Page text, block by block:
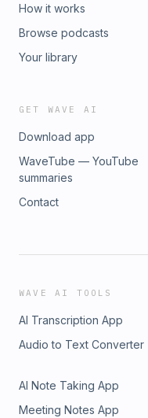
How it works
Browse podcasts
Your library
GET WAVE AI
Download app
WaveTube — YouTube
summaries
Contact
WAVE AI TOOLS
AI Transcription App
Audio to Text Converter
AI Note Taking App
Meeting Notes App